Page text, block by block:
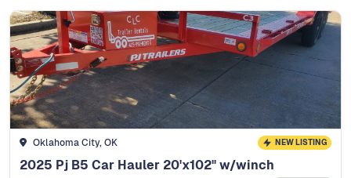
Oklahoma City, OK NEW LISTING
2025 Pj B5 Car Hauler 20'x102" w/winch